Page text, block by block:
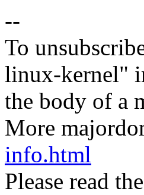
--
To
linux-kernel"
the body of a
More
info.html
Please read